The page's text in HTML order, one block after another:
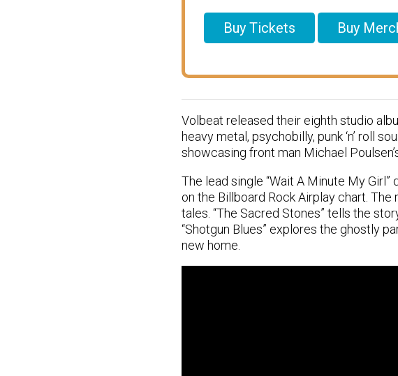
Buy Tickets Buy
Volbeat released their eighth studio
heavy metal, psychobilly, punk ‘n’ roll
showcasing front man Michael
The lead single “Wait A Minute My Girl”
on the Billboard Rock Airplay chart.
tales. “The Sacred Stones” tells the
“Shotgun Blues” explores the ghostly
new home.